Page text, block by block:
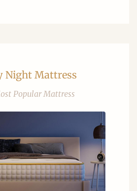
Night Mattress
Popular Mattress